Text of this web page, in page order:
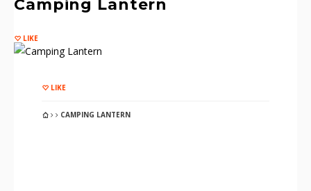
Camping Lantern
LIKE
LIKE
CAMPING LANTERN